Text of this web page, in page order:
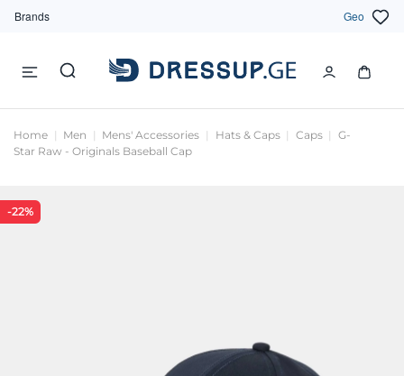
Brands Geo
Home Men Mens' Accessories Hats & Caps Caps
G-
Star Raw - Originals Baseball Cap
-22%